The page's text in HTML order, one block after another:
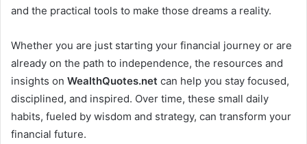
and the practical tools to make those dreams a reality.
Whether you are just starting your financial journey or are
already on the path to independence, the resources and
insights on WealthQuotes.net can help you stay focused,
disciplined, and inspired. Over time, these small daily
habits, fueled by wisdom and strategy, can transform your
financial future.